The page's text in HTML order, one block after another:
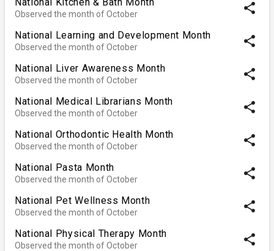
Observed the month of October share
National Learning and Development Month
Observed the month of October share
National Liver Awareness Month
Observed the month of October share
National Medical Librarians Month
Observed the month of October share
National Orthodontic Health Month
Observed the month of October share
National Pasta Month
Observed the month of October share
National Pet Wellness Month
Observed the month of October share
National Physical Therapy Month
Observed the month of October share